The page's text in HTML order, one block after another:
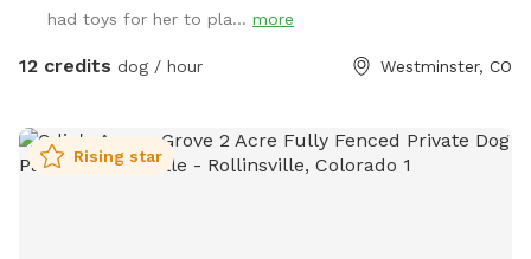
had toys for her to pla... more
12 credits dog / hour Westminster, CO
Rising star